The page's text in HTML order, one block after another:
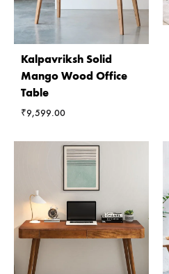
Kalpavriksh Solid
Mango Wood Office
Table
₹9,599.00